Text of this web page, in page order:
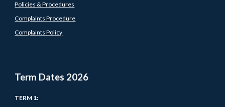
Policies & Procedures
Complaints Procedure
Complaints Policy
Term Dates 2026
TERM 1: